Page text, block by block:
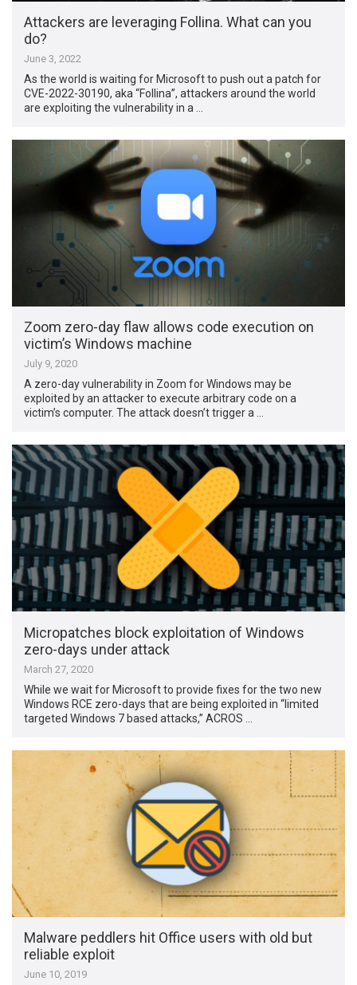
Attackers are leveraging Follina. What can you
do?
June 3, 2022
As the world is waiting for Microsoft to push out a patch for
CVE-2022-30190, aka “Follina”, attackers around the world
are exploiting the vulnerability in a …
Zoom zero-day flaw allows code execution on
victim’s Windows machine
July 9, 2020
A zero-day vulnerability in Zoom for Windows may be
exploited by an attacker to execute arbitrary code on a
victim’s computer. The attack doesn’t trigger a …
Micropatches block exploitation of Windows
zero-days under attack
March 27, 2020
While we wait for Microsoft to provide fixes for the two new
Windows RCE zero-days that are being exploited in “limited
targeted Windows 7 based attacks,” ACROS …
Malware peddlers hit Office users with old but
reliable exploit
June 10, 2019